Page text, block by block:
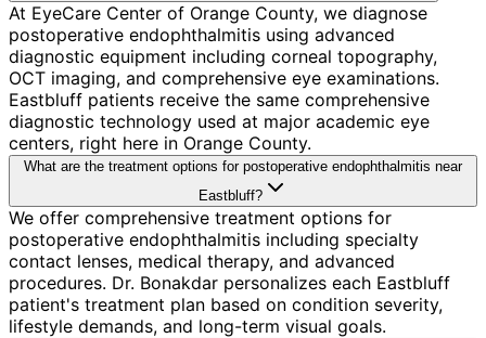
At EyeCare Center of Orange County, we diagnose
postoperative endophthalmitis using advanced
diagnostic equipment including corneal topography,
OCT imaging, and comprehensive eye examinations.
Eastbluff patients receive the same comprehensive
diagnostic technology used at major academic eye
centers, right here in Orange County.
What are the treatment options for postoperative endophthalmitis near
Eastbluff?
We offer comprehensive treatment options for
postoperative endophthalmitis including specialty
contact lenses, medical therapy, and advanced
procedures. Dr. Bonakdar personalizes each Eastbluff
patient's treatment plan based on condition severity,
lifestyle demands, and long-term visual goals.